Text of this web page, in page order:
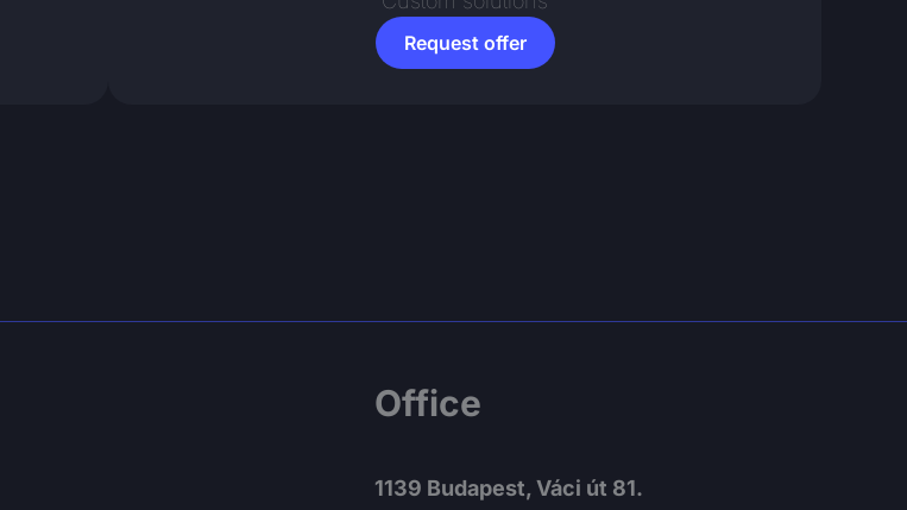
Request offer
Office
1139 Budapest, Váci út 81.